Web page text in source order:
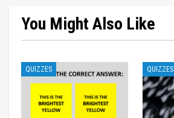
You Might Also Like
QUIZZES QUIZZES